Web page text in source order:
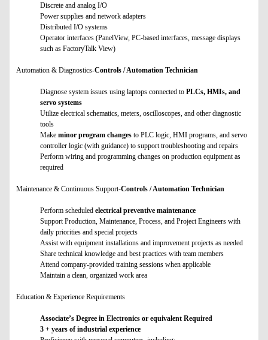
Discrete and analog I/O
Power supplies and network adapters
Distributed I/O systems
Operator interfaces (PanelView, PC-based interfaces, message displays
such as FactoryTalk View)
Automation & Diagnostics-Controls / Automation Technician
Diagnose system issues using laptops connected toPLCs, HMIs, and
servo systems
Utilize electrical schematics, meters, oscilloscopes, and other diagnostic
tools
Makeminor program changes to PLC logic, HMI programs, and servo
controller logic (with guidance) to support troubleshooting and repairs
Perform wiring and programming changes on production equipment as
required
Maintenance & Continuous Support-Controls / Automation Technician
Perform scheduledelectrical preventive maintenance
Support Production, Maintenance, Process, and Project Engineers with
daily priorities and special projects
Assist with equipment installations and improvement projects as needed
Share technical knowledge and best practices with team members
Attend company-provided training sessions when applicable
Maintain a clean, organized work area
Education & Experience Requirements
Associate’s Degree in Electronics or equivalent Required
3 + years of industrial experience